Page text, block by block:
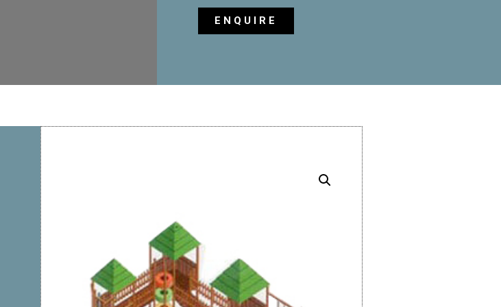
ENQUIRE